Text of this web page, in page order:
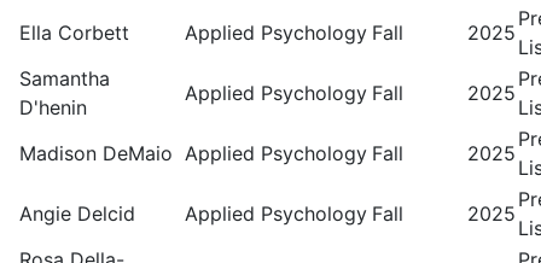
Ella Corbett
Applied Psychology Fall 2025
Samantha
D'henin
Applied Psychology Fall 2025
Madison DeMaio Applied Psychology Fall 2025
Angie Delcid
Applied Psychology Fall 2025